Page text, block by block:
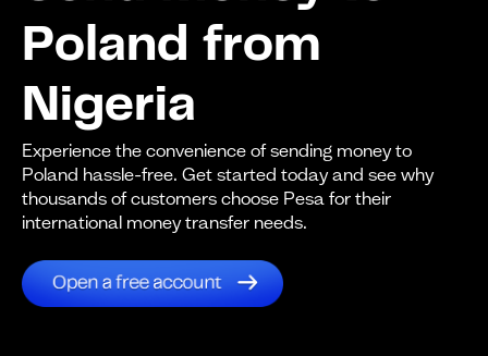
Poland from
Nigeria
Experience the convenience of sending money to
Poland hassle-free. Get started today and see why
thousands of customers choose Pesa for their
international money transfer needs.